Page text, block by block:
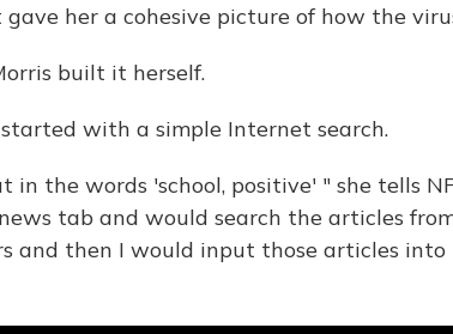
her a cohesive picture of how the
built it herself.
with a simple Internet search.
in the words 'school, positive' " she tells
tab and would search the articles
and then I would input those articles into